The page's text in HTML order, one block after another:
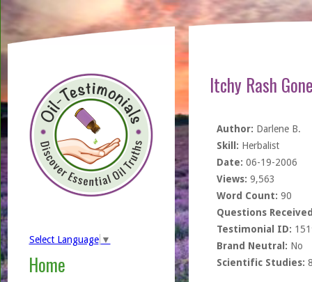
Select Language ▼
Home
Itchy Rash
Author: Darlene B.
Skill: Herbalist
Date: 06-19-2006
Views: 9,563
Word Count: 90
Questions
Testimonial ID:
Brand Neutral: No
Scientific Studies: